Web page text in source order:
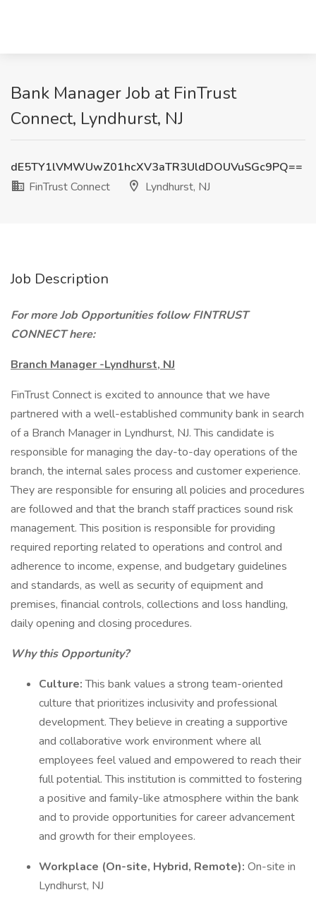
Bank Manager Job at FinTrust
Connect, Lyndhurst, NJ
dE5TY1lVMWUwZ01hcXV3aTR3UldDOUVuSGc9PQ==
FinTrust Connect
Lyndhurst, NJ
Job Description
For more Job Opportunities follow FINTRUST
CONNECT here:
Branch Manager -Lyndhurst, NJ
FinTrust Connect is excited to announce that we have
partnered with a well-established community bank in search
of a Branch Manager in Lyndhurst, NJ. This candidate is
responsible for managing the day-to-day operations of the
branch, the internal sales process and customer experience.
They are responsible for ensuring all policies and procedures
are followed and that the branch staff practices sound risk
management. This position is responsible for providing
required reporting related to operations and control and
adherence to income, expense, and budgetary guidelines
and standards, as well as security of equipment and
premises, financial controls, collections and loss handling,
daily opening and closing procedures.
Why this Opportunity?
Culture:This bank values a strong team-oriented
culture that prioritizes inclusivity and professional
development. They believe in creating a supportive
and collaborative work environment where all
employees feel valued and empowered to reach their
full potential. This institution is committed to fostering
a positive and family-like atmosphere within the bank
and to provide opportunities for career advancement
and growth for their employees.
Workplace (On-site, Hybrid, Remote): On-site in
Lyndhurst, NJ